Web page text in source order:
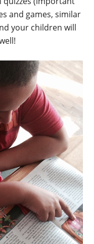
and games, similar
your children will